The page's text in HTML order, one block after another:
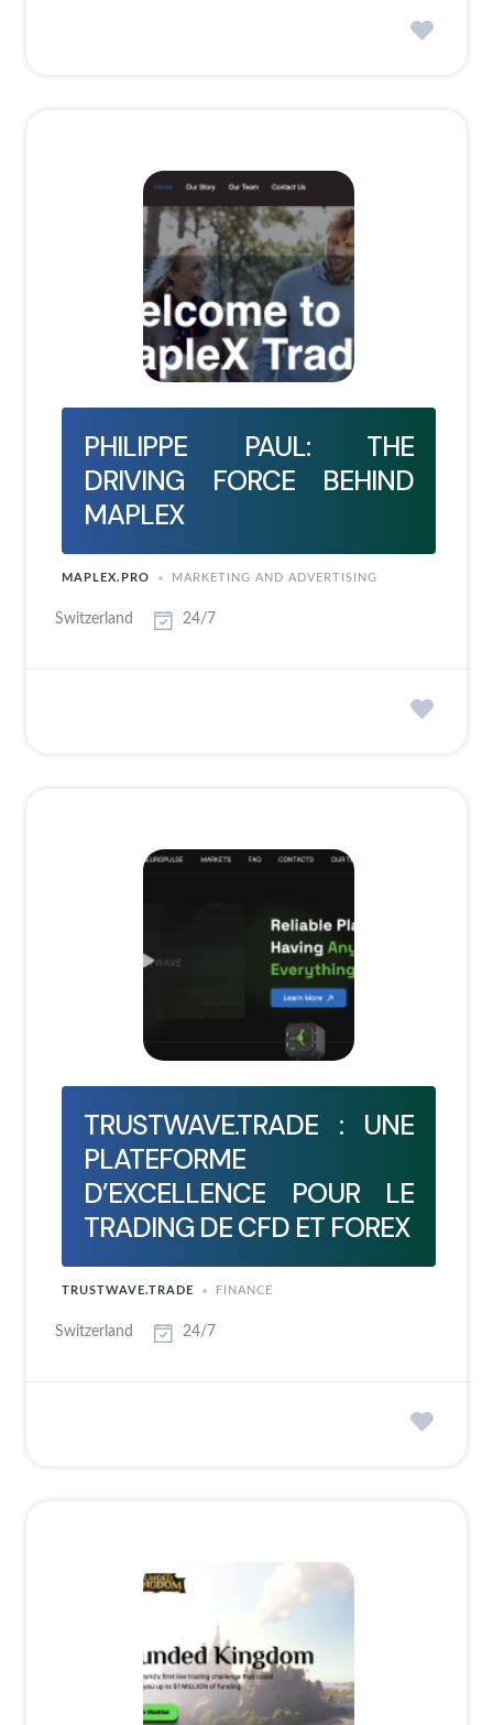
PHILIPPE PAUL: THE
DRIVING FORCE BEHIND
MAPLEX
MAPLEX.PRO MARKETING AND ADVERTISING
Switzerland 24/7
TRUSTWAVE.TRADE : UNE
PLATEFORME
D’EXCELLENCE POUR LE
TRADING DE CFD ET FOREX
TRUSTWAVE.TRADE FINANCE
Switzerland 24/7